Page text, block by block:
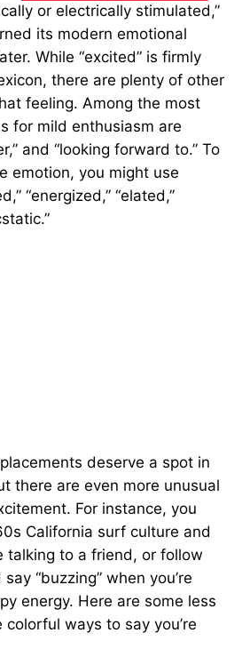
or electrically stimulated,”
its modern emotional
While “excited” is firmly
there are plenty of other
feeling. Among the most
for mild enthusiasm are
and “looking forward to.” To
emotion, you might use
“energized,” “elated,”
deserve a spot in
there are even more unusual
For instance, you
California surf culture and
talking to a friend, or follow
“buzzing” when you’re
energy. Here are some less
ways to say you’re